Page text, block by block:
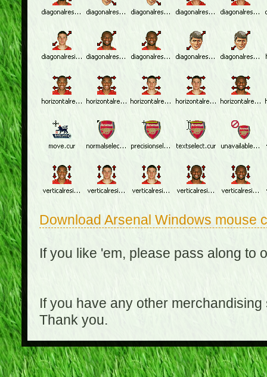
Download Arsenal Windows mouse
If you like 'em, please pass along to
If you have any other
Thank you.